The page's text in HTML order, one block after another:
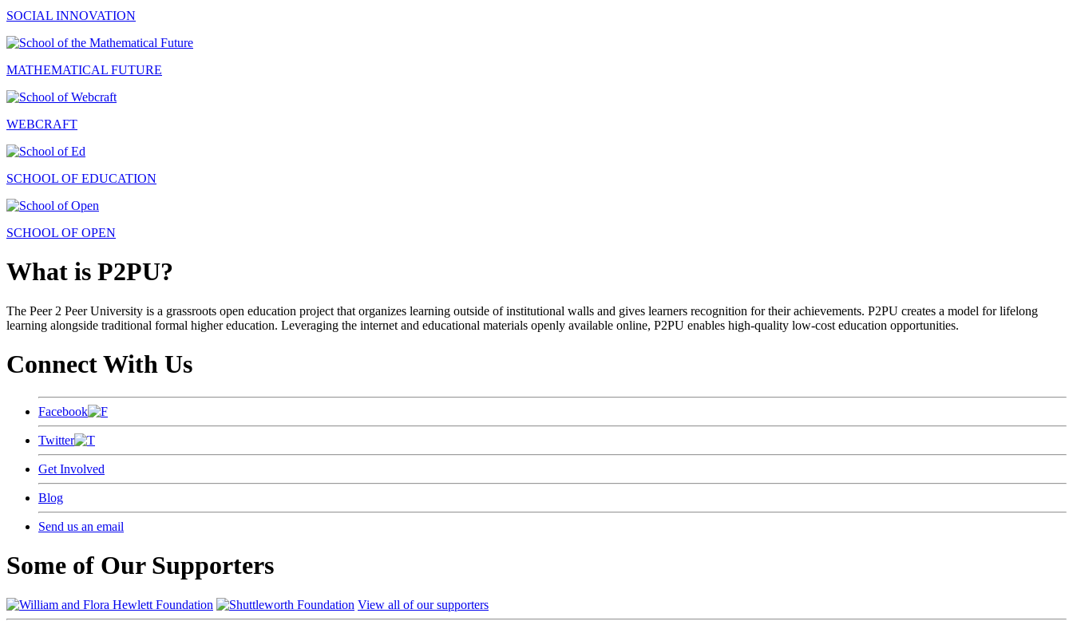
SOCIAL INNOVATION
MATHEMATICAL FUTURE
WEBCRAFT
SCHOOL OF EDUCATION
SCHOOL OF OPEN
What is P2PU?
The Peer 2 Peer University is a grassroots open education project that organizes learning outside of institutional walls and gives learners recognition for their achievements. P2PU creates a model for lifelong
learning alongside traditional formal higher education. Leveraging the internet and educational materials openly available online, P2PU enables high-quality low-cost education opportunities.
Connect With Us
Facebook
Twitter
Get Involved
Blog
Send us an email
Some of Our Supporters
View all of our supporters